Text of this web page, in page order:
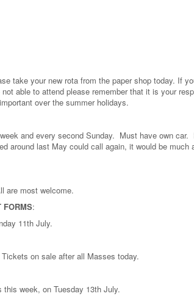
take your new rota from the paper shop today. If
able to attend please remember that it is your
over the summer holidays.
and every second Sunday. Must have own car.
around last May could call again, it would be much
are most welcome.
FORMS:
11th July.
on sale after all Masses today.
week, on Tuesday 13th July.